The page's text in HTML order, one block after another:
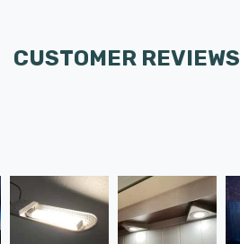
CUSTOMER REVIEWS